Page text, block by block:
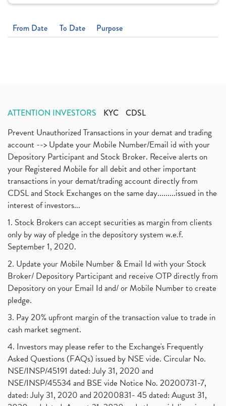
From Date To Date Purpose
ATTENTION INVESTORS KYC CDSL
Prevent Unauthorized Transactions in your demat and trading
account --> Update your Mobile Number/Email id with your
Depository Participant and Stock Broker. Receive alerts on
your Registered Mobile for all debit and other important
transactions in your demat/trading account directly from
CDSL and Stock Exchanges on the same day.........issued in the
interest of investors...
1. Stock Brokers can accept securities as margin from clients
only by way of pledge in the depository system w.e.f.
September 1, 2020.
2. Update your Mobile Number & Email Id with your Stock
Broker/ Depository Participant and receive OTP directly from
Depository on your Email Id and/ or Mobile Number to create
pledge.
3. Pay 20% upfront margin of the transaction value to trade in
cash market segment.
4. Investors may please refer to the Exchange's Frequently
Asked Questions (FAQs) issued by NSE vide. Circular No.
NSE/INSP/45191 dated: July 31, 2020 and
NSE/INSP/45534 and BSE vide Notice No. 20200731-7,
dated: July 31, 2020 and 20200831- 45 dated: August 31,